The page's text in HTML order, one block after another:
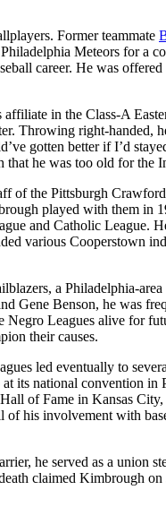
Former teammate
Meteors for a
career. He was
in the Class-A
Throwing right-handed,
gotten better if I’d
he was too old for the
the Pittsburgh
played with them in
and Catholic League.
various Cooperstown
a Philadelphia-
Gene Benson, he was
Leagues alive for
their causes.
led eventually to
its national convention in
of Fame in Kansas
his involvement with
he served as a union
claimed Kimbrough on